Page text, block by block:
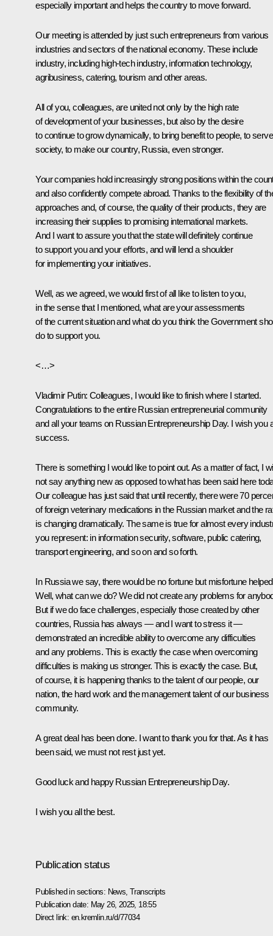
especially important and helps the country to move forward.
Our meeting is attended by just such entrepreneurs from various
industries and sectors of the national economy. These include
industry, including high-tech industry, information technology,
agribusiness, catering, tourism and other areas.
All of you, colleagues, are united not only by the high rate
of development of your businesses, but also by the desire
to continue to grow dynamically, to bring benefit to people, to serve
society, to make our country, Russia, even stronger.
Your companies hold increasingly strong positions within the
and also confidently compete abroad. Thanks to the flexibility of
approaches and, of course, the quality of their products, they are
increasing their supplies to promising international markets.
And I want to assure you that the state will definitely continue
to support you and your efforts, and will lend a shoulder
for implementing your initiatives.
Well, as we agreed, we would first of all like to listen to you,
in the sense that I mentioned, what are your assessments
of the current situation and what do you think the Government
do to support you.
<…>
Vladimir Putin: Colleagues, I would like to finish where I started.
Congratulations to the entire Russian entrepreneurial community
and all your teams on Russian Entrepreneurship Day. I wish you
success.
There is something I would like to point out. As a matter of fact, I
not say anything new as opposed to what has been said here
Our colleague has just said that until recently, there were 70
of foreign veterinary medications in the Russian market and the
is changing dramatically. The same is true for almost every
you represent: in information security, software, public catering,
transport engineering, and so on and so forth.
In Russia we say, there would be no fortune but misfortune
Well, what can we do? We did not create any problems for
But if we do face challenges, especially those created by other
countries, Russia has always — and I want to stress it —
demonstrated an incredible ability to overcome any difficulties
and any problems. This is exactly the case when overcoming
difficulties is making us stronger. This is exactly the case. But,
of course, it is happening thanks to the talent of our people, our
nation, the hard work and the management talent of our business
community.
A great deal has been done. I want to thank you for that. As it has
been said, we must not rest just yet.
Good luck and happy Russian Entrepreneurship Day.
I wish you all the best.
Publication status
Published in sections: News ,Transcripts
Publication date: May 26, 2025, 18:55
Direct link: en.kremlin.ru/d/77034